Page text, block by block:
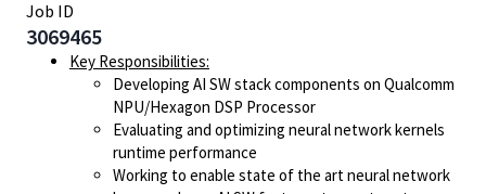
Job ID
3069465
Key Responsibilities:
Developing AI SW stack components on Qualcomm
NPU/Hexagon DSP Processor
Evaluating and optimizing neural network kernels
runtime performance
Working to enable state of the art neural network